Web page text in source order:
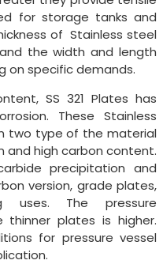
for storage tanks and
of Stainless steel
the width and length
on specific demands.
SS 321 Plates has
These Stainless
two type of the material
and high carbon content.
precipitation and
version, grade plates,
uses. The pressure
plates is higher.
for pressure vessel